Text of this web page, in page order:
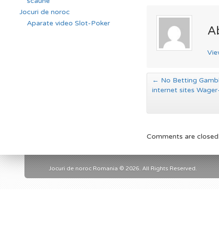
← No Betting
internet sites
Comments are
Jocuri de noroc
Aparate video Slot-Poker
Jocuri de noroc Romania © 2026. All Rights Reserved.